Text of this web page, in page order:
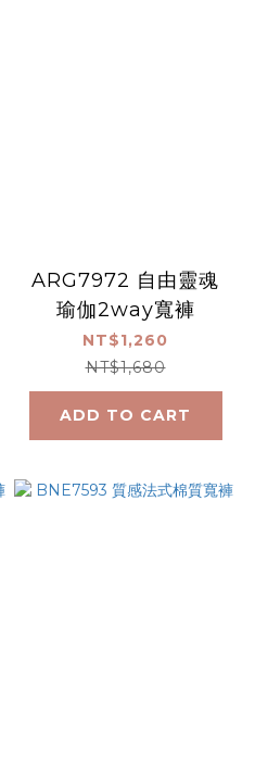
ARG7972 自由靈魂
瑜伽2way寬褲
NT$1,260
NT$1,680
ADD TO CART